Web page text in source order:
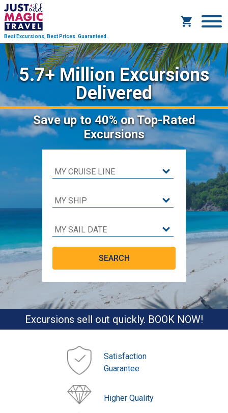
Best Excursions, Best Prices. Guaranteed.
5.7+ Million Excursions
Delivered
Saveup to 40%on Top-Rated
Excursions
Excursions sell out quickly. BOOK NOW!
Satisfaction
Guarantee
Higher Quality